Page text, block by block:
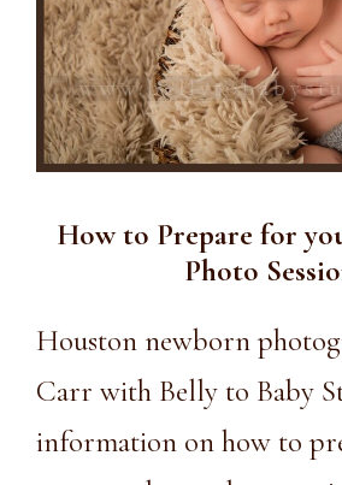
How to Prepare for
Photo
Houston newborn
Carr with Belly to Baby
information on how to